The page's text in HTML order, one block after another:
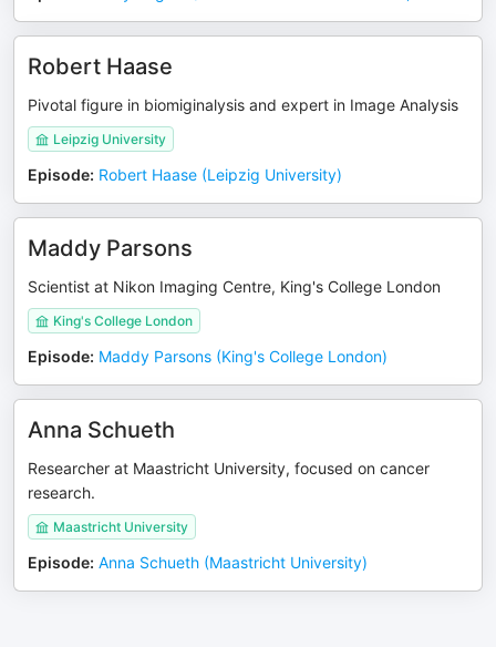
Robert Haase
Pivotal figure in biomiginalysis and expert in Image Analysis
Leipzig University
Episode: Robert Haase (Leipzig University)
Maddy Parsons
Scientist at Nikon Imaging Centre, King's College London
King's College London
Episode: Maddy Parsons (King's College London)
Anna Schueth
Researcher at Maastricht University, focused on cancer
research.
Maastricht University
Episode: Anna Schueth (Maastricht University)